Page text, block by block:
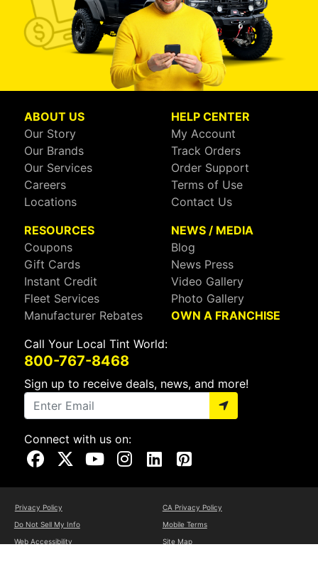
ABOUT US
Our Story
Our Brands
Our Services
Careers
Locations
HELP CENTER
My Account
Track Orders
Order Support
Terms of Use
Contact Us
RESOURCES
Coupons
Gift Cards
Instant Credit
Fleet Services
Manufacturer Rebates
NEWS / MEDIA
Blog
News Press
Video Gallery
Photo Gallery
OWN A FRANCHISE
Call Your Local Tint World:
800-767-8468
Sign up to receive deals, news, and more!
Connect with us on:
Visit Our Facebook Page
Visit Our X Page
Visit Our Youtube Page
Visit Our Instagram Page
Visit Our Linkedin Page
Visit Our Pinterest Page
Privacy Policy
CA Privacy Policy
Do Not Sell My Info
Mobile Terms
Web Accessibility
Site Map